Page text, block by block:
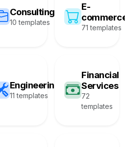
Consulting
10 templates
E-
71 templates
Engineering
11 templates
Financial
Services
72
templates